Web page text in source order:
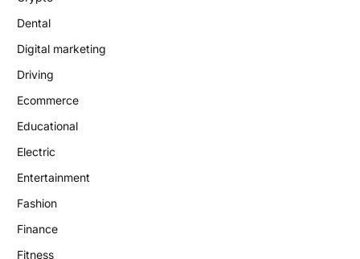
Dental
Digital marketing
Driving
Ecommerce
Educational
Electric
Entertainment
Fashion
Finance
Fitness